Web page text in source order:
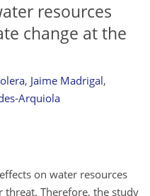
resources
change at the
, Jaime Madrigal,
Arquiola
on water resources
threat. Therefore, the study